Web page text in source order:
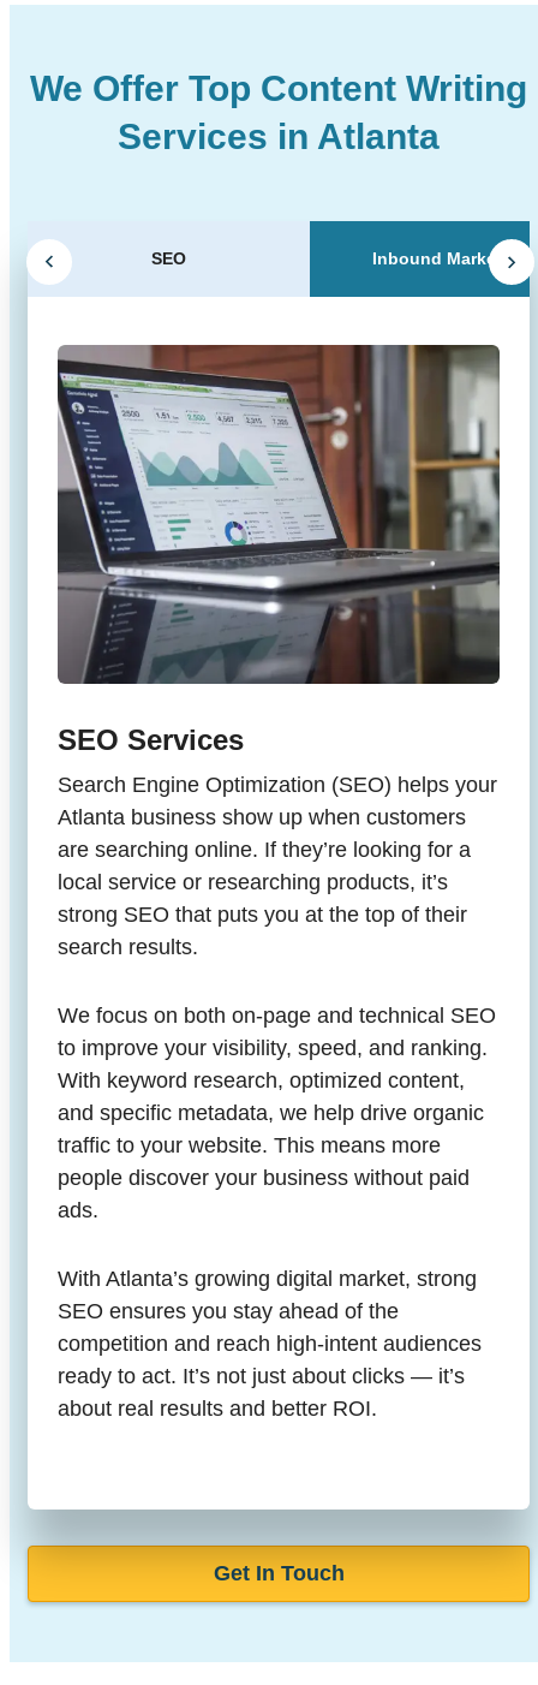
We Offer Top Content Writing
Services in Atlanta
SEO Inbound Marketing
SEO Services
Search Engine Optimization (SEO) helps your
Atlanta business show up when customers
are searching online. If they’re looking for a
local service or researching products, it’s
strong SEO that puts you at the top of their
search results.
We focus on both on-page and technical SEO
to improve your visibility, speed, and ranking.
With keyword research, optimized content,
and specific metadata, we help drive organic
traffic to your website. This means more
people discover your business without paid
ads.
With Atlanta’s growing digital market, strong
SEO ensures you stay ahead of the
competition and reach high-intent audiences
ready to act. It’s not just about clicks — it’s
about real results and better ROI.
Get In Touch